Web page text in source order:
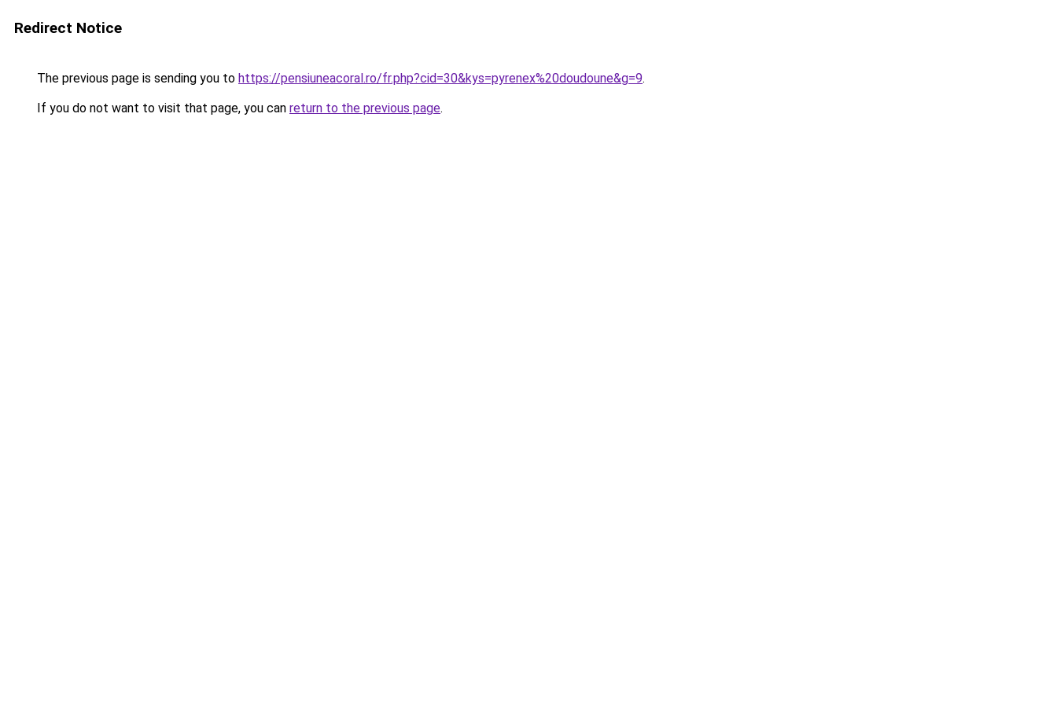
Redirect Notice
The previous page is sending you to https://pensiuneacoral.ro/fr.php?cid=30&kys=pyrenex%20doudoune&g=9.
If you do not want to visit that page, you can return to the previous page.